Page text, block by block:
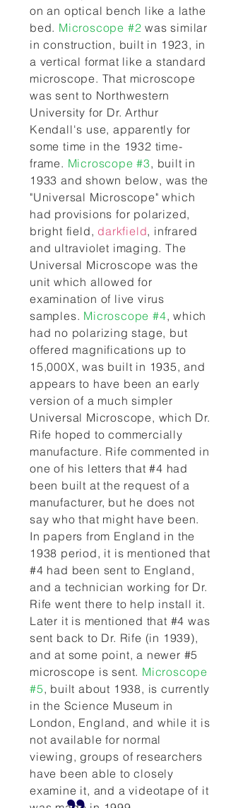
on an optical bench like a lathe
bed. Microscope #2 was similar
in construction, built in 1923, in
a vertical format like a standard
microscope. That microscope
was sent to Northwestern
University for Dr. Arthur
Kendall's use, apparently for
some time in the 1932 time-
frame. Microscope #3, built in
1933 and shown below, was the
"Universal Microscope" which
had provisions for polarized,
bright field, darkfield, infrared
and ultraviolet imaging. The
Universal Microscope was the
unit which allowed for
examination of live virus
samples. Microscope #4, which
had no polarizing stage, but
offered magnifications up to
15,000X, was built in 1935, and
appears to have been an early
version of a much simpler
Universal Microscope, which Dr.
Rife hoped to commercially
manufacture. Rife commented in
one of his letters that #4 had
been built at the request of a
manufacturer, but he does not
say who that might have been.
In papers from England in the
1938 period, it is mentioned that
#4 had been sent to England,
and a technician working for Dr.
Rife went there to help install it.
Later it is mentioned that #4 was
sent back to Dr. Rife (in 1939),
and at some point, a newer #5
microscope is sent. Microscope
#5, built about 1938, is currently
in the Science Museum in
London, England, and while it is
not available for normal
viewing, groups of researchers
have been able to closely
examine it, and a videotape of it